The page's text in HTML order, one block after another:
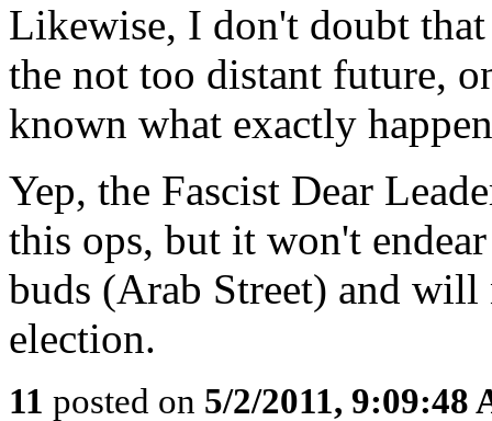
Likewise, I don't doubt
the not too distant future,
known what exactly
Yep, the Fascist Dear
this ops, but it won't
buds (Arab Street) and
election.
11 posted on 5/2/2011, 9:09:48